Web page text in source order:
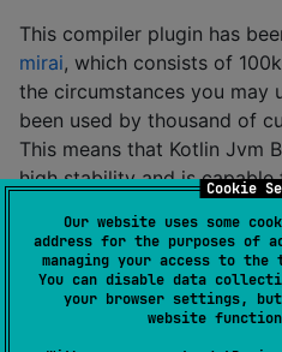
Cookie
Our website uses some
address for the purposes of
managing your access to the
You can disable data
your browser settings,
website
This compiler plugin has
mirai, which consists of
the circumstances you may
been used by thousand of
This means that Kotlin Jvm
high stability and is
Requirements
Gradle ( 6.0 or higher
or higher